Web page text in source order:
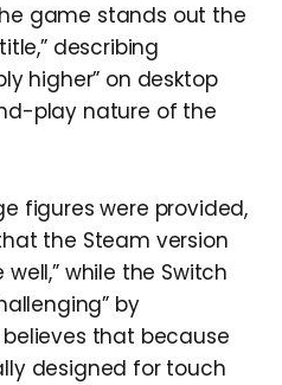
game stands out the
describing
higher” on desktop
play nature of the
figures were provided,
the Steam version
while the Switch
by
that because
designed for touch